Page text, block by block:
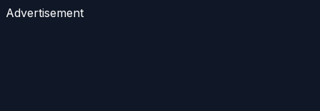
Advertisement